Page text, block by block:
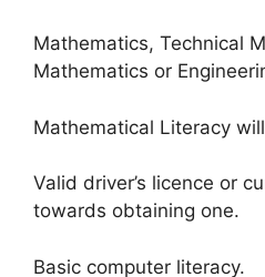
Mathematics, Technical
Mathematics or
Mathematical Literacy
Valid driver’s licence or
towards obtaining one.
Basic computer literacy.